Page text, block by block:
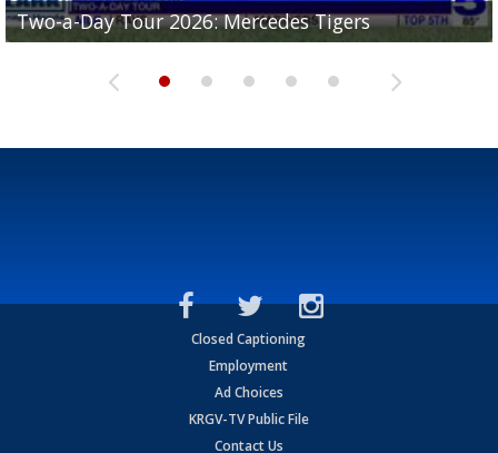
Two-a-Day Tour 2026: Mercedes Tigers
Two-a-Day Tour 2026: Progreso Red Ants
Two-a-Day Tour 2026: Donna Redskins
Two-a-Day Tour 2026: Brownsville Pace Vikings
Two-a-Day Tour 2026: La Joya Coyotes
Closed Captioning
Employment
Ad Choices
KRGV-TV Public File
Contact Us